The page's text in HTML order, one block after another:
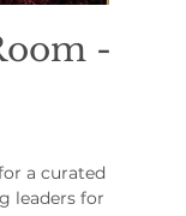
-
a curated
leaders for